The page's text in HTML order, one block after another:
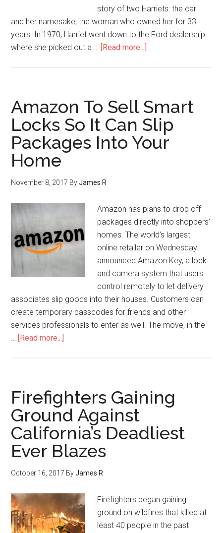
story of two Harriets: the car
and her namesake, the woman who owned her for 33
years. In 1970, Harriet went down to the Ford dealership
where she picked out a … [Read more...]
Amazon To Sell Smart
Locks So It Can Slip
Packages Into Your
Home
November 8, 2017 ByJames R
Amazon has plans to drop off
packages directly into shoppers’
homes. The world’s largest
online retailer on Wednesday
announced Amazon Key, a lock
and camera system that users
control remotely to let delivery
associates slip goods into their houses. Customers can
create temporary passcodes for friends and other
services professionals to enter as well. The move, in the
… [Read more...]
Firefighters Gaining
Ground Against
California’s Deadliest
Ever Blazes
October 16, 2017 ByJames R
Firefighters began gaining
ground on wildfires that killed at
least 40 people in the past